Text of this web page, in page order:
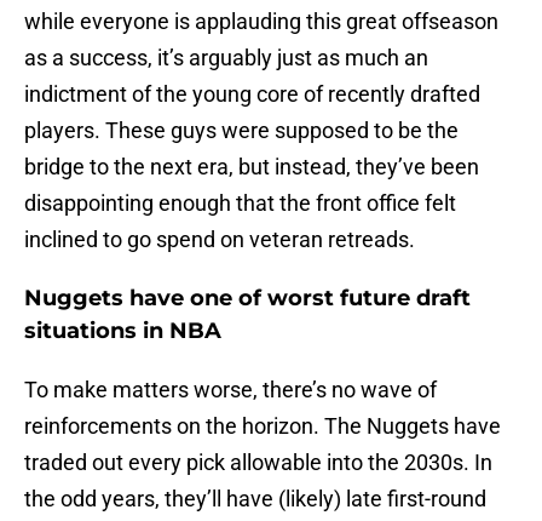
while everyone is applauding this great offseason
as a success, it’s arguably just as much an
indictment of the young core of recently drafted
players. These guys were supposed to be the
bridge to the next era, but instead, they’ve been
disappointing enough that the front office felt
inclined to go spend on veteran retreads.
Nuggets have one of worst future draft
situations in NBA
To make matters worse, there’s no wave of
reinforcements on the horizon. The Nuggets have
traded out every pick allowable into the 2030s. In
the odd years, they’ll have (likely) late first-round